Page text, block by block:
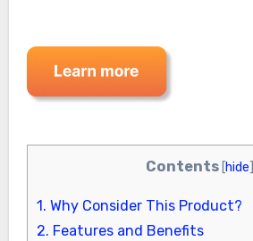
Contents [hide]
1. Why Consider This Product?
2. Features and Benefits